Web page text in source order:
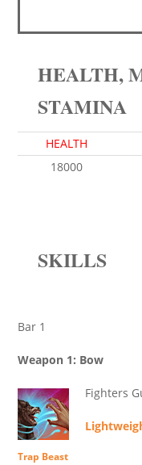
HEALTH,
STAMINA
HEALTH
18000
SKILLS
Bar 1
Weapon 1: Bow
Fighters
Trap Beast